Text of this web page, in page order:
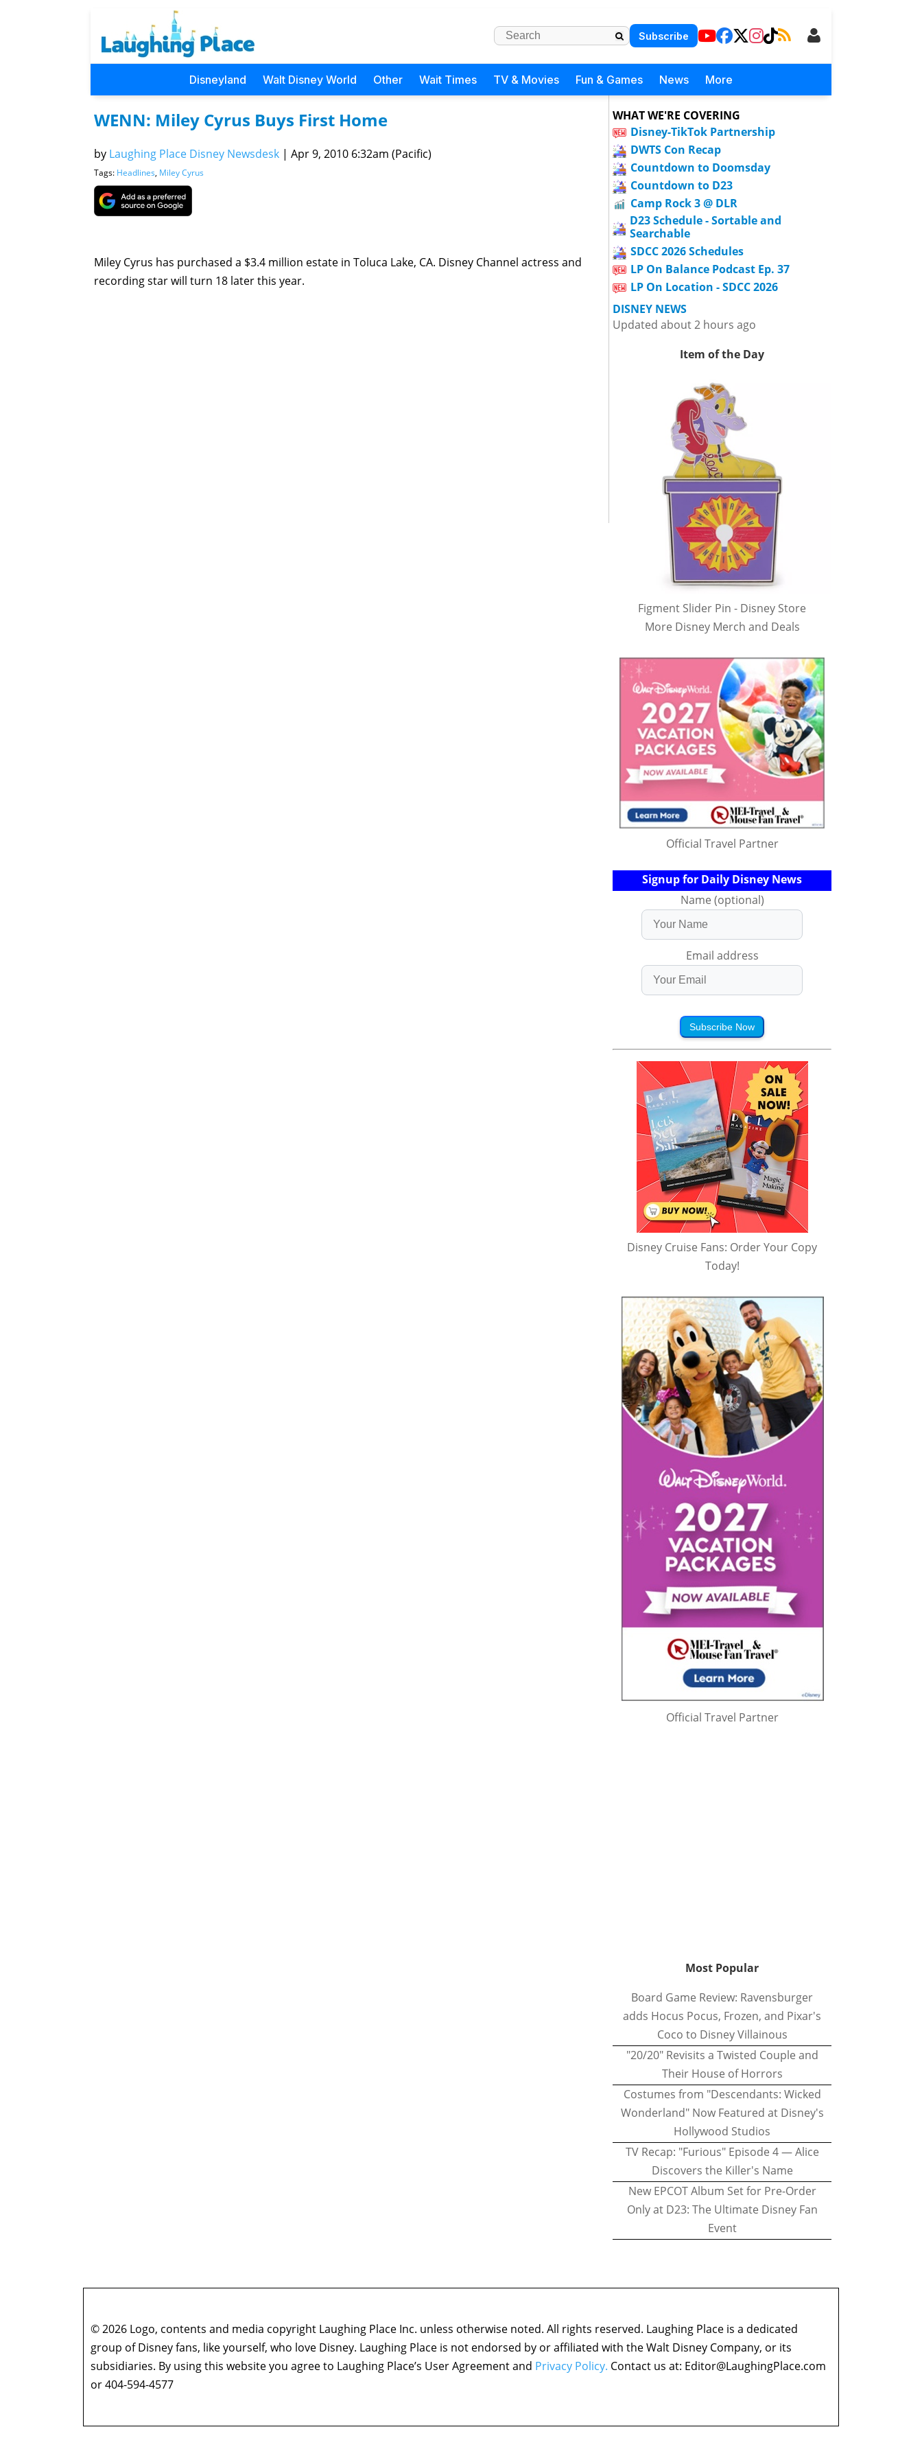
Subscribe
Disneyland Walt Disney World Other Wait Times TV & Movies Fun & Games News More
WENN: Miley Cyrus Buys First Home
by Laughing Place Disney Newsdesk | Apr 9, 2010 6:32am (Pacific)
Tags: Headlines, Miley Cyrus
Miley Cyrus has purchased a $3.4 million estate in Toluca Lake, CA. Disney Channel actress and
recording star will turn 18 later this year.
WHAT WE'RE COVERING
Disney-TikTok Partnership
DWTS Con Recap
Countdown to Doomsday
Countdown to D23
Camp Rock 3 @ DLR
D23 Schedule - Sortable and
Searchable
SDCC 2026 Schedules
LP On Balance Podcast Ep. 37
LP On Location - SDCC 2026
DISNEY NEWS
Updated about 2 hours ago
Item of the Day
Figment Slider Pin - Disney Store
More Disney Merch and Deals
Official Travel Partner
Signup for Daily Disney News
Name (optional)
Email address
Subscribe Now
Disney Cruise Fans: Order Your Copy
Today!
Official Travel Partner
Most Popular
Board Game Review: Ravensburger
adds Hocus Pocus, Frozen, and Pixar's
Coco to Disney Villainous
"20/20" Revisits a Twisted Couple and
Their House of Horrors
Costumes from "Descendants: Wicked
Wonderland" Now Featured at Disney's
Hollywood Studios
TV Recap: "Furious" Episode 4 — Alice
Discovers the Killer's Name
New EPCOT Album Set for Pre-Order
Only at D23: The Ultimate Disney Fan
Event
© 2026 Logo, contents and media copyright Laughing Place Inc. unless otherwise noted. All rights reserved. Laughing Place is a dedicated
group of Disney fans, like yourself, who love Disney. Laughing Place is not endorsed by or affiliated with the Walt Disney Company, or its
subsidiaries. By using this website you agree to Laughing Place’s User Agreement and Privacy Policy. Contact us at: Editor@LaughingPlace.com
or 404-594-4577